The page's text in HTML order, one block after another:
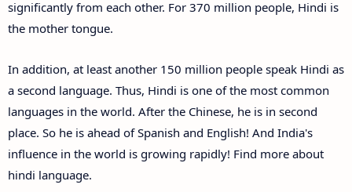
significantly from each other. For 370 million people, Hindi is
the mother tongue.
In addition, at least another 150 million people speak Hindi as
a second language. Thus, Hindi is one of the most common
languages in the world. After the Chinese, he is in second
place. So he is ahead of Spanish and English! And India's
influence in the world is growing rapidly! Find more about
hindi language.